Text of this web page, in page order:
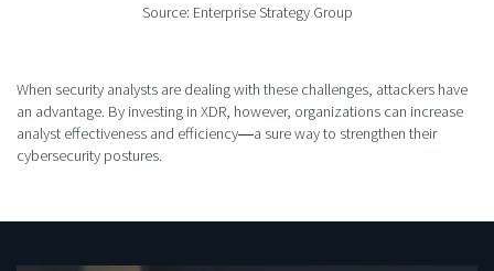
Source: Enterprise Strategy Group
When security analysts are dealing with these challenges, attackers have
an advantage. By investing in XDR, however, organizations can increase
analyst effectiveness and efficiency―a sure way to strengthen their
cybersecurity postures.